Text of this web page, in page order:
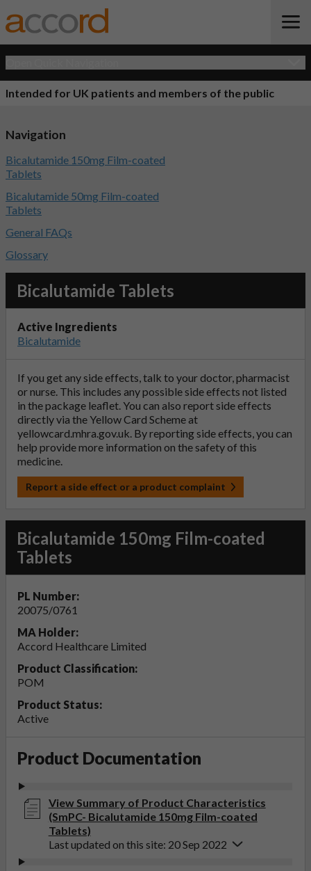
Intended for UK patients and members of the public
Bicalutamide Tablets
Active Ingredients
Bicalutamide
If you get any side effects, talk to your doctor, pharmacist
or nurse. This includes any possible side effects not listed
in the package leaflet. You can also report side effects
directly via the Yellow Card Scheme at
yellowcard.mhra.gov.uk. By reporting side effects, you can
help provide more information on the safety of this
medicine.
Report a side effect or a product complaint
Bicalutamide 150mg Film-coated
Tablets
PL Number:
20075/0761
MA Holder:
Accord Healthcare Limited
Product Classification:
POM
Product Status:
Active
Product Documentation
View Summary of Product Characteristics
(SmPC- Bicalutamide 150mg Film-coated
Tablets)
Last updated on this site: 20 Sep 2022
Navigation
Bicalutamide 150mg Film-coated
Tablets
Bicalutamide 50mg Film-coated
Tablets
General FAQs
Glossary